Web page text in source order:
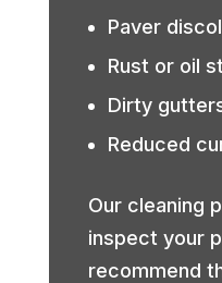
Paver
Rust or oil
Dirty
Reduced
Our cleaning
inspect your
recommend